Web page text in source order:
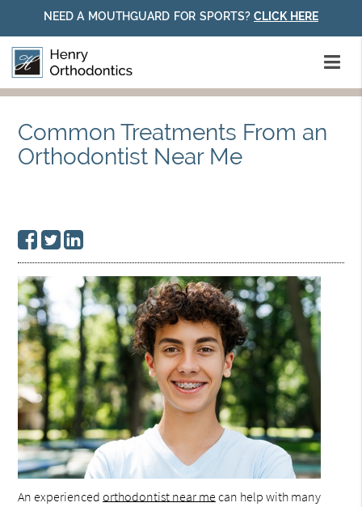
NEED A MOUTHGUARD FOR SPORTS? CLICK HERE
Common Treatments From an
Orthodontist Near Me
An experiencedorthodontist near mecan help with many